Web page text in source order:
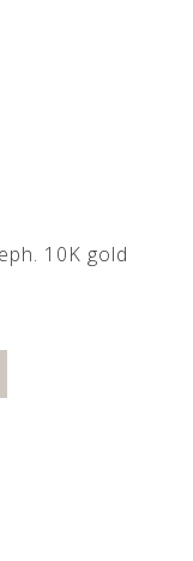
10K gold